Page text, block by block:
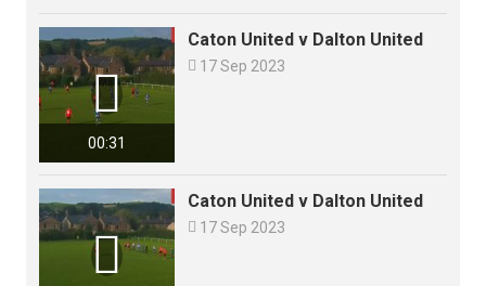
00:31

Caton United v Dalton United
 17 Sep 2023

Caton United v Dalton United
 17 Sep 2023